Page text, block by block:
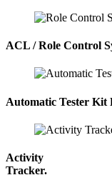
ACL / Role Control
Automatic Tester Kit
Activity
Tracker.